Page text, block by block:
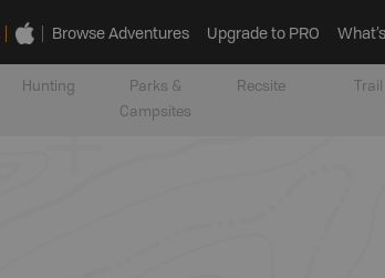
Browse Adventures Upgrade to PRO
Hunting
Parks &
Campsites
Recsite Trail